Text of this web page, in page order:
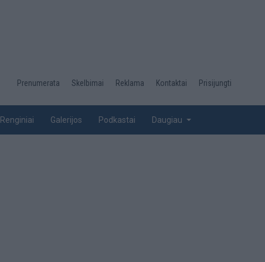
Desktop
top
Prenumerata Skelbimai Reklama Kontaktai Prisijungti
Renginiai Galerijos Podkastai Daugiau